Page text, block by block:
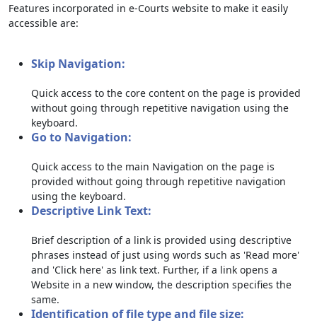
Features incorporated in e-Courts website to make it easily
accessible are:
Skip Navigation:
Quick access to the core content on the page is provided
without going through repetitive navigation using the
keyboard.
Go to Navigation:
Quick access to the main Navigation on the page is
provided without going through repetitive navigation
using the keyboard.
Descriptive Link Text:
Brief description of a link is provided using descriptive
phrases instead of just using words such as 'Read more'
and 'Click here' as link text. Further, if a link opens a
Website in a new window, the description specifies the
same.
Identification of file type and file size: